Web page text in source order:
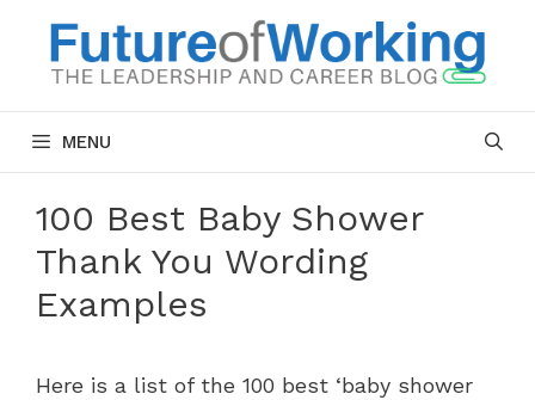
content
MENU
100 Best Baby Shower
Thank You Wording
Examples
Here is a list of the 100 best ‘baby shower